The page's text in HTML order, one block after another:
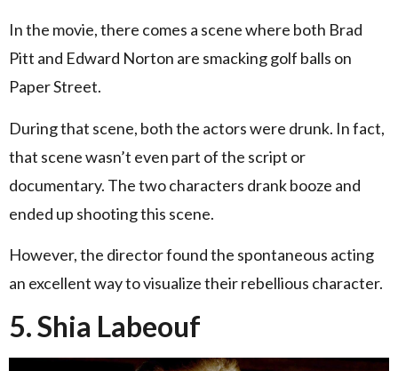
In the movie, there comes a scene where both Brad
Pitt and Edward Norton are smacking golf balls on
Paper Street.
During that scene, both the actors were drunk. In fact,
that scene wasn’t even part of the script or
documentary. The two characters drank booze and
ended up shooting this scene.
However, the director found the spontaneous acting
an excellent way to visualize their rebellious character.
5. Shia Labeouf